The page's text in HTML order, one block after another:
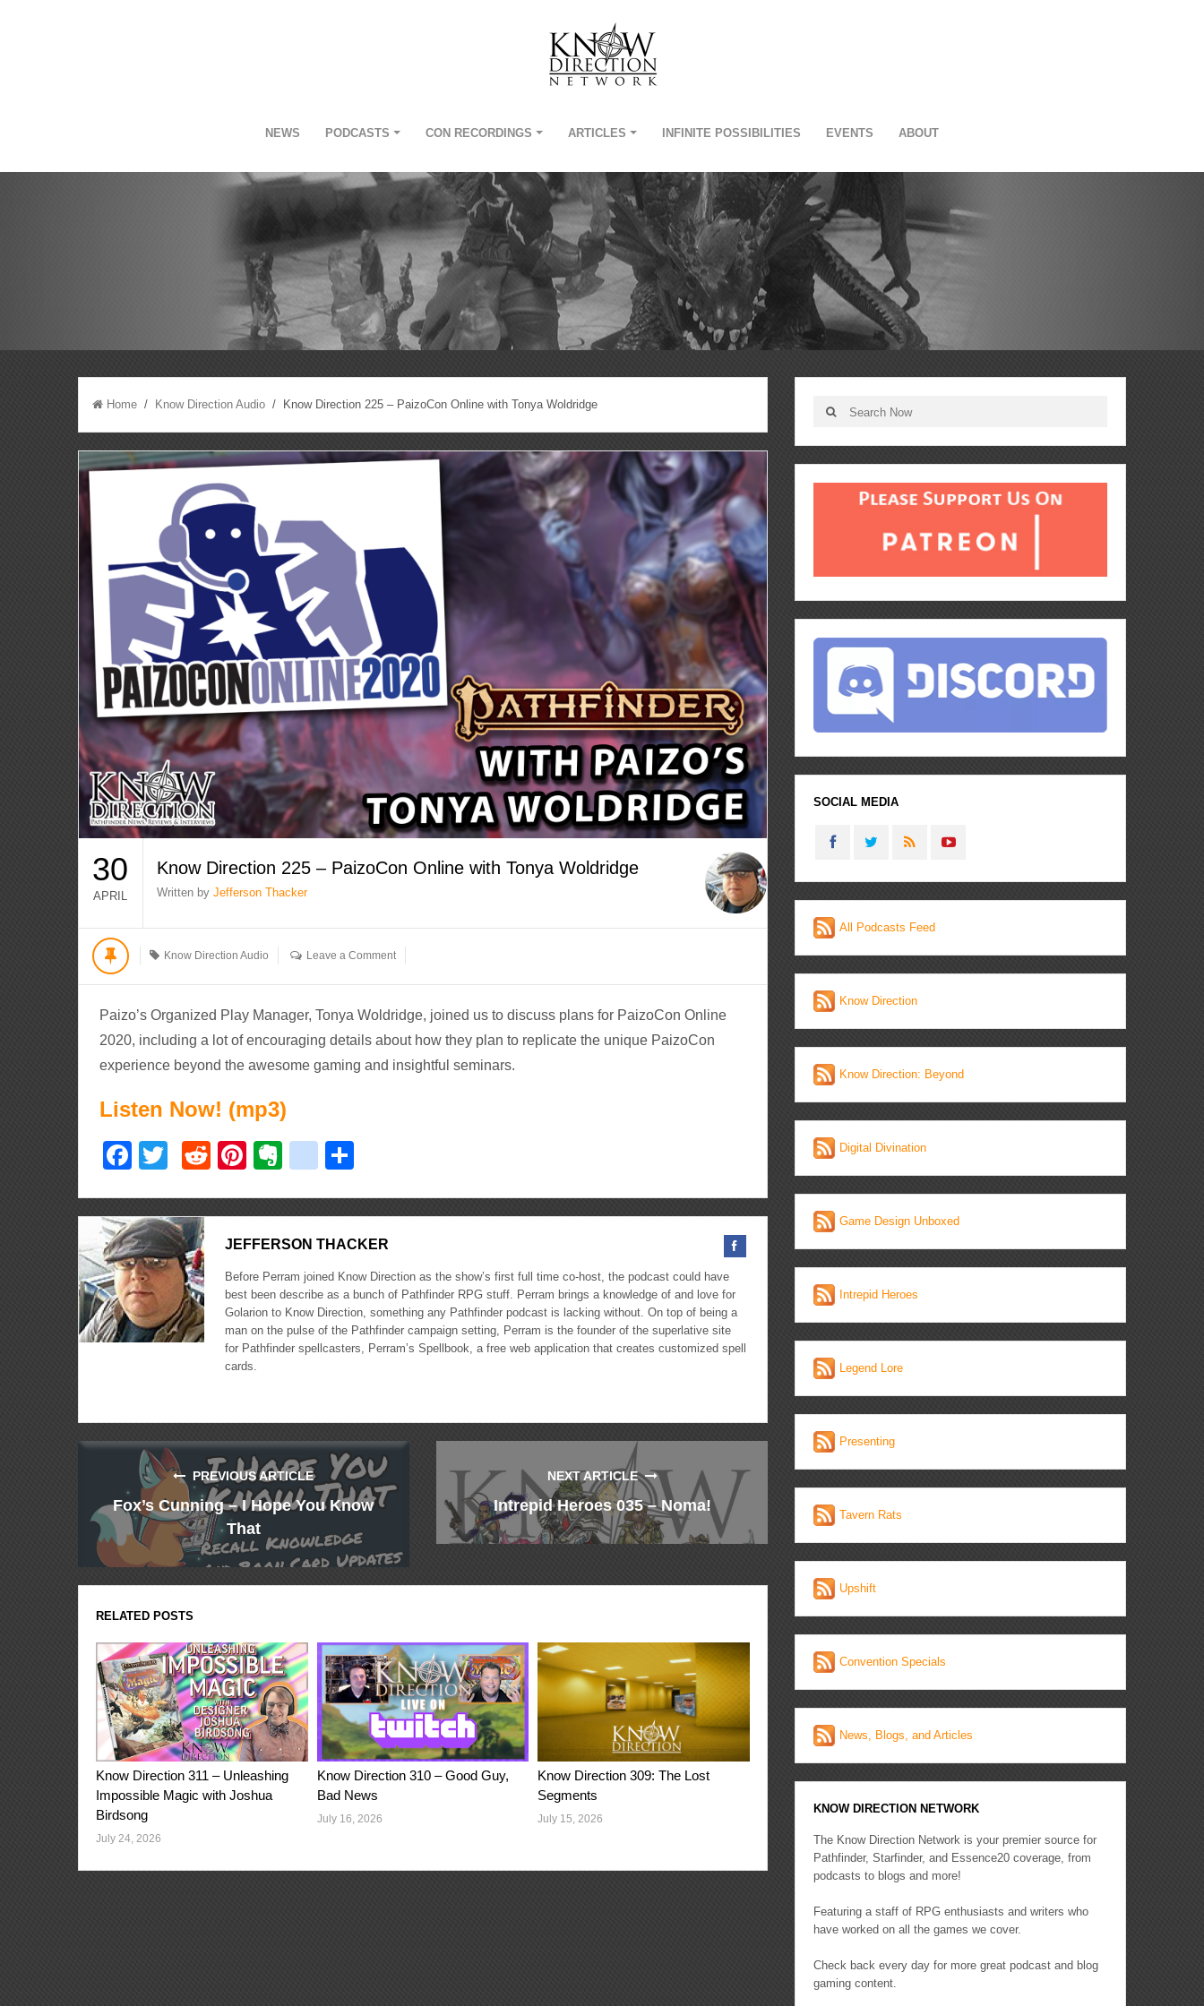
NEWS PODCASTS CON RECORDINGS ARTICLES INFINITE POSSIBILITIES EVENTS ABOUT
Home / Know Direction Audio / Know Direction 225 – PaizoCon Online with Tonya Woldridge
30
APRIL
Know Direction 225 – PaizoCon Online with Tonya Woldridge
Written byJefferson Thacker
Know Direction Audio Leave a Comment
Paizo’s Organized Play Manager, Tonya Woldridge, joined us to discuss plans for PaizoCon Online
2020, including a lot of encouraging details about how they plan to replicate the unique PaizoCon
experience beyond the awesome gaming and insightful seminars.
Listen Now! (mp3)
Facebook
TwitterRedditPinterest
Evernote
delicious
JEFFERSON THACKER
Before Perram joined Know Direction as the show’s first full time co-host, the podcast could have
best been describe as a bunch of Pathfinder RPG stuff. Perram brings a knowledge of and love for
Golarion to Know Direction, something any Pathfinder podcast is lacking without. On top of being a
man on the pulse of the Pathfinder campaign setting, Perram is the founder of the superlative site
for Pathfinder spellcasters, Perram’s Spellbook, a free web application that creates customized spell
cards.
PREVIOUS ARTICLE
Fox’s Cunning – I Hope You Know
That
NEXT ARTICLE
Intrepid Heroes 035 – Noma!
RELATED POSTS
Know Direction 311 – Unleashing
Impossible Magic with Joshua
Birdsong
July 24, 2026
Know Direction 310 – Good Guy,
Bad News
July 16, 2026
Know Direction 309: The Lost
Segments
July 15, 2026
SOCIAL MEDIA
All Podcasts Feed
Know Direction
Know Direction: Beyond
Digital Divination
Game Design Unboxed
Intrepid Heroes
Legend Lore
Presenting
Tavern Rats
Upshift
Convention Specials
News, Blogs, and Articles
KNOW DIRECTION NETWORK
The Know Direction Network is your premier source for
Pathfinder, Starfinder, and Essence20 coverage, from
podcasts to blogs and more!
Featuring a staff of RPG enthusiasts and writers who
have worked on all the games we cover.
Check back every day for more great podcast and blog
gaming content.